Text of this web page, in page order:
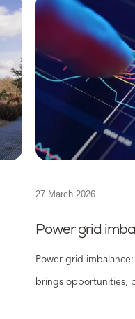
27 March 2026
Power grid
Power grid
brings opportunities,